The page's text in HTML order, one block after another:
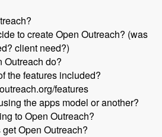
to create Open Outreach? (was
client need?)
Outreach do?
the features included?
features
the apps model or another?
to Open Outreach?
Open Outreach?